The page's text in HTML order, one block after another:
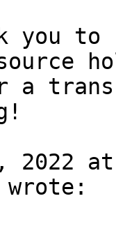
to
a
at
wrote: